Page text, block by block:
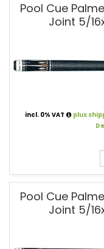
Pool Cue
Joint 5/
incl. 0% VAT plus
Pool Cue
Joint 5/